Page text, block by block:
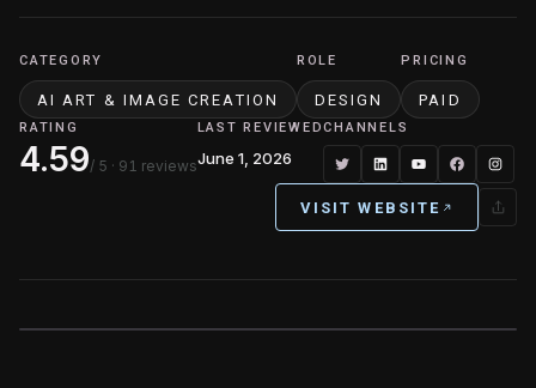
CATEGORY
AI ART & IMAGE CREATION
ROLE
DESIGN
PRICING
PAID
RATING
4.59/ 5 · 91 reviews
LAST REVIEWED
June 1, 2026
CHANNELS
VISIT WEBSITE